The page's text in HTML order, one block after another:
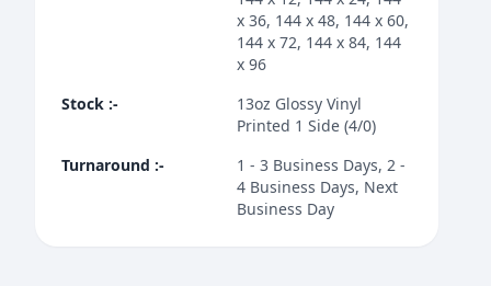
x 36, 144 x 48, 144 x 60,
144 x 72, 144 x 84, 144
x 96
Stock :-
13oz Glossy Vinyl
Printed 1 Side (4/0)
Turnaround :-
1 - 3 Business Days, 2 -
4 Business Days, Next
Business Day